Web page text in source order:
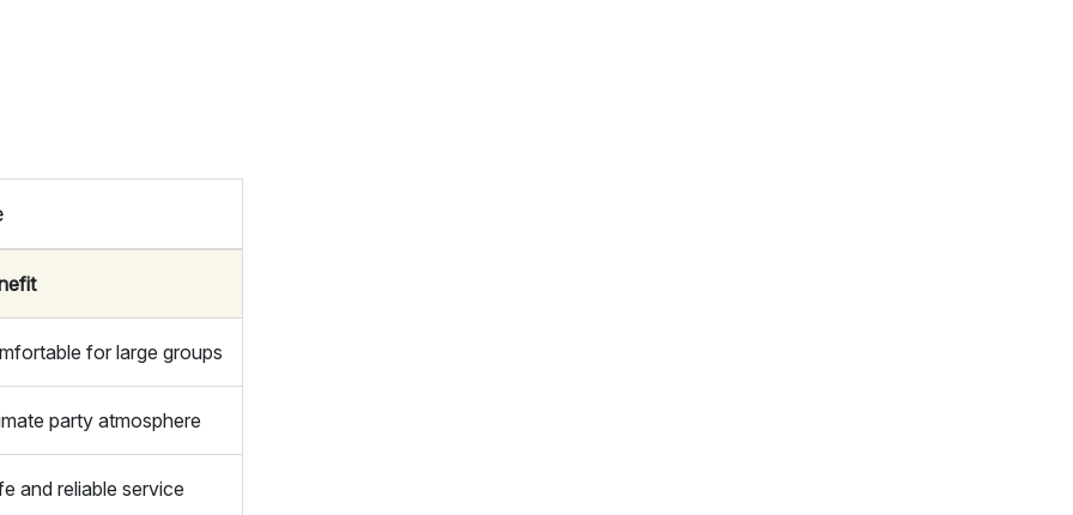
for large groups
party atmosphere
and reliable service